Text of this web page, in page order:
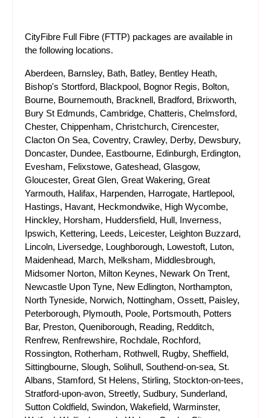
CityFibre Full Fibre (FTTP) packages are available in
the following locations.
Aberdeen, Barnsley, Bath, Batley, Bentley Heath,
Bishop's Stortford, Blackpool, Bognor Regis, Bolton,
Bourne, Bournemouth, Bracknell, Bradford, Brixworth,
Bury St Edmunds, Cambridge, Chatteris, Chelmsford,
Chester, Chippenham, Christchurch, Cirencester,
Clacton On Sea, Coventry, Crawley, Derby, Dewsbury,
Doncaster, Dundee, Eastbourne, Edinburgh, Erdington,
Evesham, Felixstowe, Gateshead, Glasgow,
Gloucester, Great Glen, Great Wakering, Great
Yarmouth, Halifax, Harpenden, Harrogate, Hartlepool,
Hastings, Havant, Heckmondwike, High Wycombe,
Hinckley, Horsham, Huddersfield, Hull, Inverness,
Ipswich, Kettering, Leeds, Leicester, Leighton Buzzard,
Lincoln, Liversedge, Loughborough, Lowestoft, Luton,
Maidenhead, March, Melksham, Middlesbrough,
Midsomer Norton, Milton Keynes, Newark On Trent,
Newcastle Upon Tyne, New Edlington, Northampton,
North Tyneside, Norwich, Nottingham, Ossett, Paisley,
Peterborough, Plymouth, Poole, Portsmouth, Potters
Bar, Preston, Queniborough, Reading, Redditch,
Renfrew, Renfrewshire, Rochdale, Rochford,
Rossington, Rotherham, Rothwell, Rugby, Sheffield,
Sittingbourne, Slough, Solihull, Southend-on-sea, St.
Albans, Stamford, St Helens, Stirling, Stockton-on-tees,
Stratford-upon-avon, Streetly, Sudbury, Sunderland,
Sutton Coldfield, Swindon, Wakefield, Warminster,